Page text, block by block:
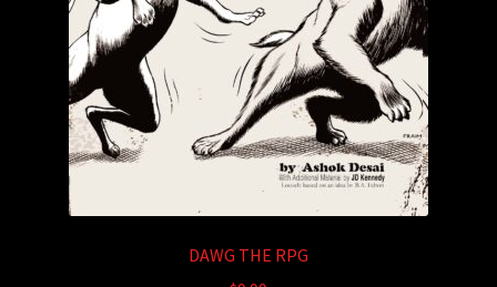
DAWG THE RPG